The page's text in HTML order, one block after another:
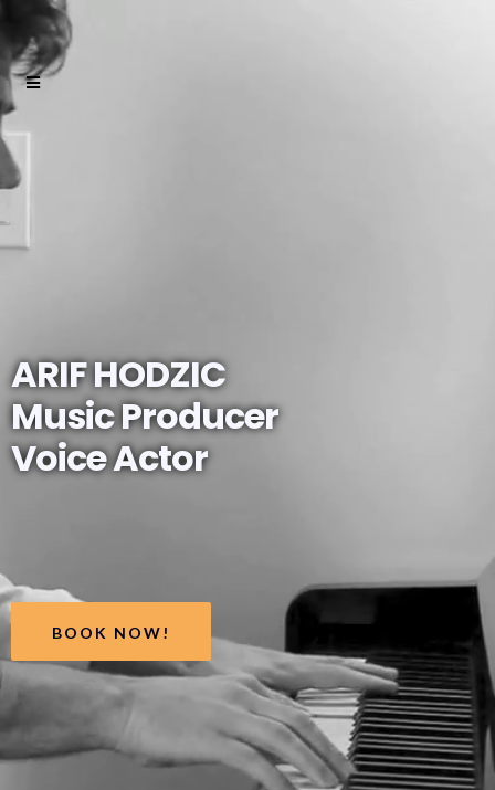
ARIF HODZIC
Music Producer
Voice Actor
BOOK NOW!